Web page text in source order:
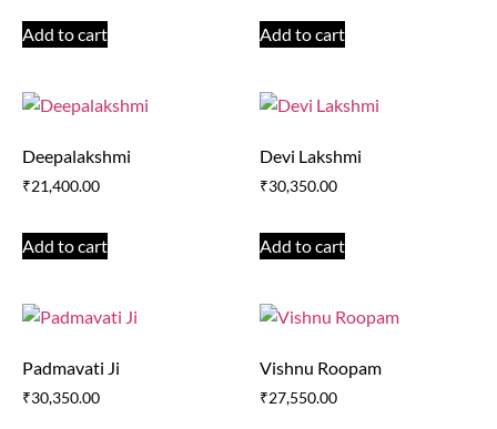
Add to cart Add to cart
Deepalakshmi
₹21,400.00
Add to cart
Devi Lakshmi
₹30,350.00
Add to cart
Padmavati Ji
₹30,350.00
Vishnu Roopam
₹27,550.00